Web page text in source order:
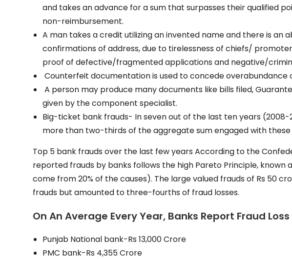
and takes an advance for a sum that surpasses their qualified
non-reimbursement.
A man takes a credit utilizing an invented name and there is an
confirmations of address, due to tirelessness of chiefs/
proof of defective/fragmented applications and negative/
Counterfeit documentation is used to concede
A person may produce many documents like bills filed,
given by the component specialist.
Big-ticket bank frauds- In seven out of the last ten years
more than two-thirds of the aggregate sum engaged with these
Top 5 bank frauds over the last few years According to the
reported frauds by banks follows the high Pareto Principle, known
come from 20% of the causes). The large valued frauds of Rs 50
frauds but amounted to three-fourths of fraud losses.
On An Average Every Year, Banks Report Fraud
Punjab National bank-Rs 13,000 Crore
PMC bank-Rs 4,355 Crore